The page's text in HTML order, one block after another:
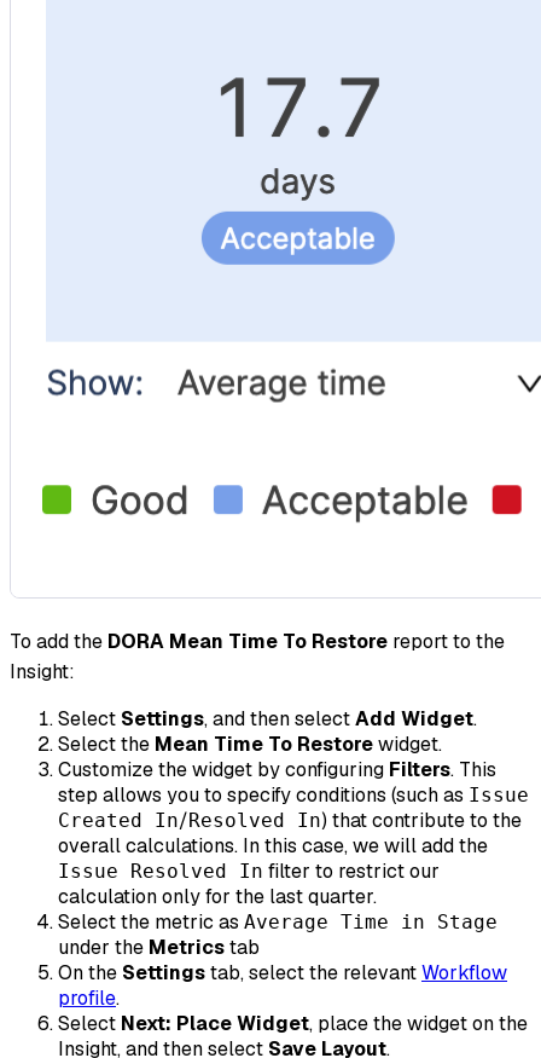
To add the DORA Mean Time To Restore report to the
Insight:
Select Settings, and then selectAdd Widget.
Select the Mean Time To Restorewidget.
Customize the widget by configuring Filters. This
step allows you to specify conditions (such as Issue
Created In/Resolved In) that contribute to the
overall calculations. In this case, we will add the
Issue Resolved In filter to restrict our
calculation only for the last quarter.
Select the metric as Average Time in Stage
under the Metricstab
On the Settingstab, select the relevantWorkflow
profile.
Select Next: Place Widget, place the widget on the
Insight, and then select Save Layout.